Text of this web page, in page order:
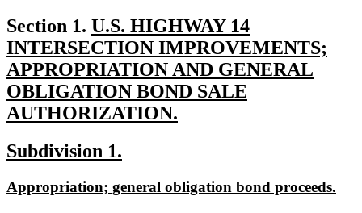
Section 1. new
text
begin
U.S. HIGHWAY 14
INTERSECTION IMPROVEMENTS;
APPROPRIATION AND GENERAL
OBLIGATION BOND SALE
AUTHORIZATION.
text
end
new
begin
Subdivision 1.
end
new
Appropriation; general obligation bond proceeds.